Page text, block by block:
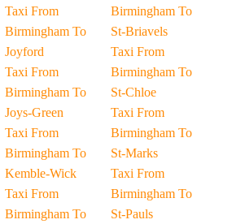
Taxi From
Birmingham To
Joyford
Taxi From
Birmingham To
Joys-Green
Taxi From
Birmingham To
Kemble-Wick
Taxi From
Birmingham To
Birmingham To
St-Briavels
Taxi From
Birmingham To
St-Chloe
Taxi From
Birmingham To
St-Marks
Taxi From
Birmingham To
St-Pauls